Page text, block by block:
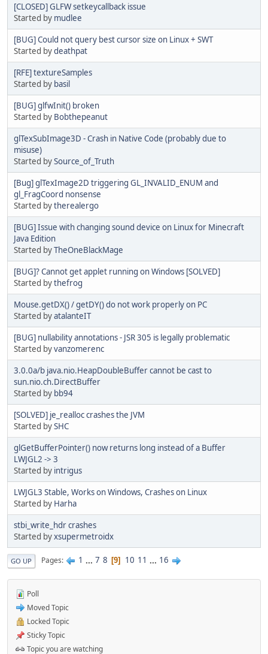
[CLOSED] GLFW setkeycallback issue
Started by mudlee
[BUG] Could not query best cursor size on Linux + SWT
Started bydeathpat
[RFE] textureSamples
Started by basil
[BUG] glfwInit() broken
Started by Bobthepeanut
glTexSubImage3D - Crash in Native Code (probably due to
misuse)
Started bySource_of_Truth
[Bug] glTexImage2D triggering GL_INVALID_ENUM and
gl_FragCoord nonsense
Started bytherealergo
[BUG] Issue with changing sound device on Linux for Minecraft
Java Edition
Started byTheOneBlackMage
[BUG]? Cannot get applet running on Windows [SOLVED]
Started bythefrog
Mouse.getDX() / getDY() do not work properly on PC
Started byatalanteIT
[BUG] nullability annotations - JSR 305 is legally problematic
Started byvanzomerenc
3.0.0a/b java.nio.HeapDoubleBuffer cannot be cast to
sun.nio.ch.DirectBuffer
Started by bb94
[SOLVED] je_realloc crashes the JVM
Started bySHC
glGetBufferPointer() now returns long instead of a Buffer
LWJGL2 -> 3
Started by intrigus
LWJGL3 Stable, Works on Windows, Crashes on Linux
Started by Harha
stbi_write_hdr crashes
Started byxsupermetroidx
GO UP Pages 1 ... 7 8 9 10 11 ... 16
Poll
Moved Topic
Locked Topic
Sticky Topic
Topic you are watching